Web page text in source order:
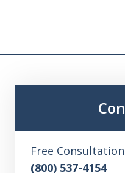
Free
(800) 537-4154